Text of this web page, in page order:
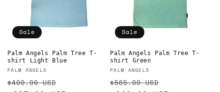
Sale
Palm Angels Palm Tree T-
shirt Light Blue
Vendor:
PALM ANGELS
Regular
$400.00 USD
Sale
Palm Angels Palm Tree T-
shirt Green
Vendor:
PALM ANGELS
Regular
$565.00 USD